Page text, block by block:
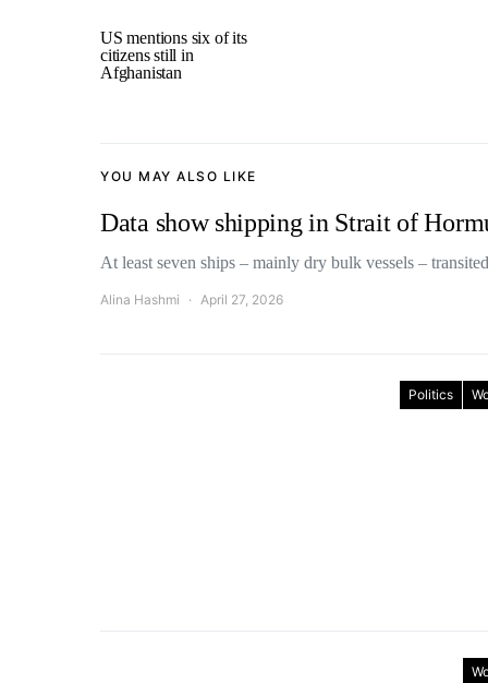
US mentions six of its
citizens still in
Afghanistan
YOU MAY ALSO LIKE
Data show shipping in Strait of
At least seven ships – mainly dry bulk vessels –
Alina Hashmi April 27, 2026
Politics